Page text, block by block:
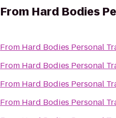
From Hard Bodies
From Hard Bodies Personal
From Hard Bodies Personal
From Hard Bodies Personal
From Hard Bodies Personal